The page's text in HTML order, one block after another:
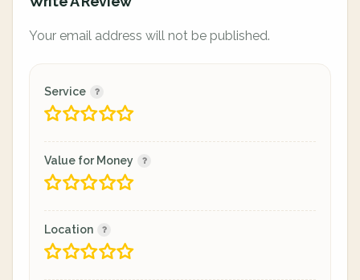
Your email address will not be published.
Service
Value for Money
Location